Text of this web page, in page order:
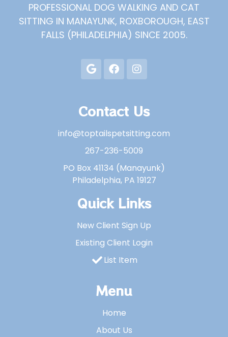
PROFESSIONAL DOG WALKING AND CAT
SITTING IN MANAYUNK, ROXBOROUGH, EAST
FALLS (PHILADELPHIA) SINCE 2005.
Contact Us
info@toptailspetsitting.com
267-236-5009
PO Box 41134 (Manayunk)
Philadelphia, PA 19127
Quick Links
New Client Sign Up
Existing Client Login
List Item
Menu
Home
About Us